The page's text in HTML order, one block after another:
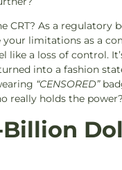
CRT? As a regulatory
your limitations as a
like a loss of control.
into a fashion
“CENSORED”
really holds the power?